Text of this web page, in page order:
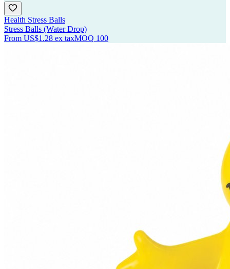
Health Stress Balls
Stress Balls (Water Drop)
From US$1.28 ex taxMOQ 100